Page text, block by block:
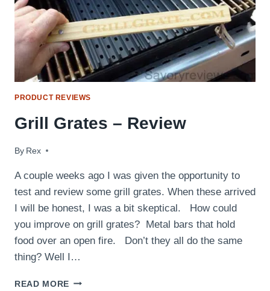
PRODUCT REVIEWS
Grill Grates – Review
By Rex
September 5, 2014
A couple weeks ago I was given the opportunity to
test and review some grill grates. When these arrived
I will be honest, I was a bit skeptical. How could
you improve on grill grates? Metal bars that hold
food over an open fire. Don’t they all do the same
thing? Well I…
READ MORE GRILL